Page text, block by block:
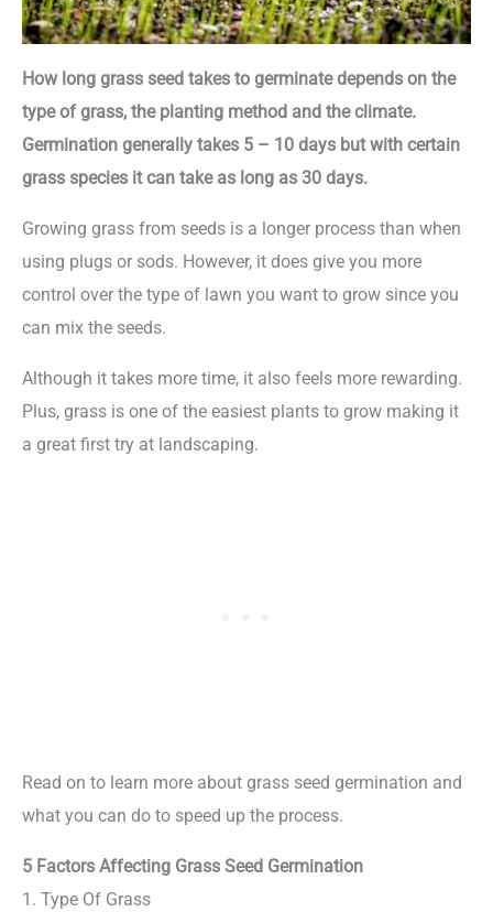
How long grass seed takes to germinate depends on the
type of grass, the planting method and the climate.
Germination generally takes 5 – 10 days but with certain
grass species it can take as long as 30 days.
Growing grass from seeds is a longer process than when
using plugs or sods. However, it does give you more
control over the type of lawn you want to grow since you
can mix the seeds.
Although it takes more time, it also feels more rewarding.
Plus, grass is one of the easiest plants to grow making it
a great first try at landscaping.
Read on to learn more about grass seed germination and
what you can do to speed up the process.
5 Factors Affecting Grass Seed Germination
1. Type Of Grass